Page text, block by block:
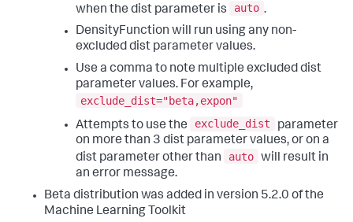
when the dist parameter is
auto .
DensityFunction will run using any non-
excluded dist parameter values.
Use a comma to note multiple excluded dist
parameter values. For example,
exclude_dist="beta,expon"
Attempts to use the
exclude_dist
parameter
on more than 3 dist parameter values, or on a
dist parameter other than
auto will result in
an error message.
Beta distribution was added in version 5.2.0 of the
Machine Learning Toolkit